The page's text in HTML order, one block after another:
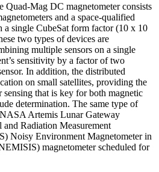
Quad-Mag DC magnetometer consists
and a space-qualified
single CubeSat form factor (10 x 10
two types of devices are
multiple sensors on a single
sensitivity by a factor of two
In addition, the distributed
on small satellites, providing the
sensing that is key for both magnetic
determination. The same type of
Artemis Lunar Gateway
Radiation Measurement
Noisy Environment Magnetometer in
magnetometer scheduled for